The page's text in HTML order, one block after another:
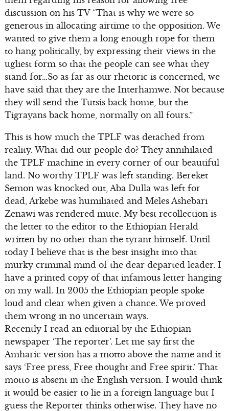
discussion on his TV “That is why we were so
generous in allocating airtime to the opposition. We
wanted to give them a long enough rope for them
to hang politically, by expressing their views in the
ugliest form so that the people can see what they
stand for…So as far as our rhetoric is concerned, we
have said that they are the Interhamwe. Not because
they will send the Tutsis back home, but the
Tigrayans back home, normally on all fours.”
This is how much the TPLF was detached from
reality. What did our people do? They annihilated
the TPLF machine in every corner of our beautiful
land. No worthy TPLF was left standing. Bereket
Semon was knocked out, Aba Dulla was left for
dead, Arkebe was humiliated and Meles Ashebari
Zenawi was rendered mute. My best recollection is
the letter to the editor to the Ethiopian Herald
written by no other than the tyrant himself. Until
today I believe that is the best insight into that
murky criminal mind of the dear departed leader. I
have a printed copy of that infamous letter hanging
on my wall. In 2005 the Ethiopian people spoke
loud and clear when given a chance. We proved
them wrong in no uncertain ways.
Recently I read an editorial by the Ethiopian
newspaper ‘The reporter’. Let me say first the
Amharic version has a motto above the name and it
says ‘Free press, Free thought and Free spirit.’ That
motto is absent in the English version. I would think
it would be easier to lie in a foreign language but I
guess the Reporter thinks otherwise. They have no